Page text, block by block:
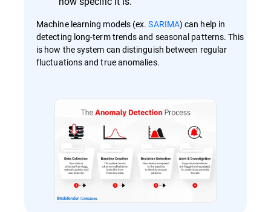
Machine learning models (ex.SARIMA) can help in
detecting long-term trends and seasonal patterns. This
is how the system can distinguish between regular
fluctuations and true anomalies​​.